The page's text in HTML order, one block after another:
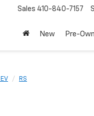
Sales 410-840-7157
New Pre-
RS